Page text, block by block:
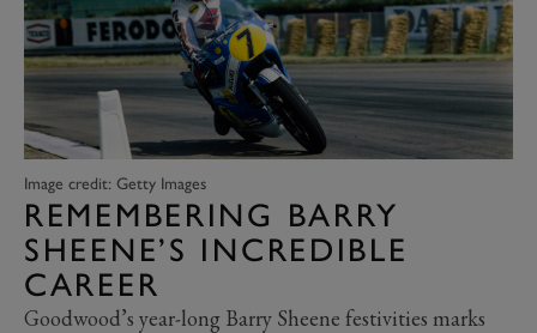
Image credit: Getty Images
REMEMBERING BARRY
SHEENE’S INCREDIBLE
CAREER
Goodwood’s year-long Barry Sheene festivities marks